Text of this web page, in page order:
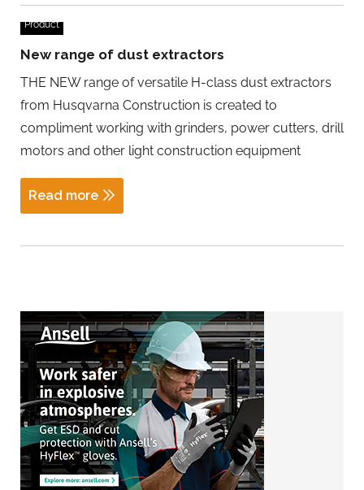
Product
New range of dust extractors
THE NEW range of versatile H-class dust extractors
from Husqvarna Construction is created to
compliment working with grinders, power cutters, drill
motors and other light construction equipment
Read more